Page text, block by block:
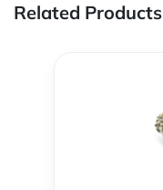
Related Products